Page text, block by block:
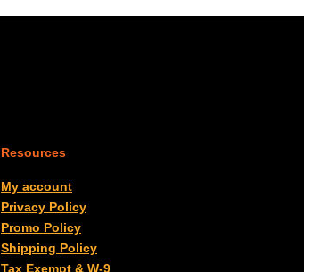
Resources
My account
Privacy Policy
Promo Policy
Shipping Policy
Tax Exempt & W-9